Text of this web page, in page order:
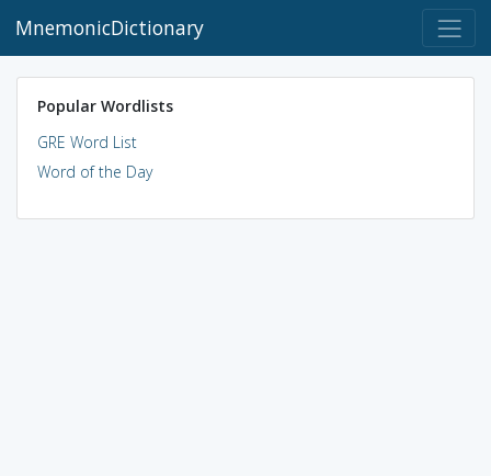
MnemonicDictionary
Popular Wordlists
GRE Word List
Word of the Day